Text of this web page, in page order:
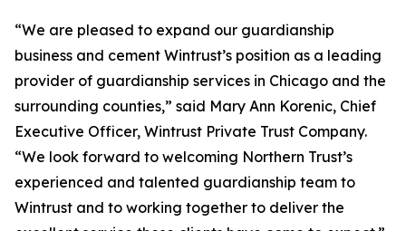
“We are pleased to expand our guardianship
business and cement Wintrust’s position as a leading
provider of guardianship services in Chicago and the
surrounding counties,” said Mary Ann Korenic, Chief
Executive Officer, Wintrust Private Trust Company.
“We look forward to welcoming Northern Trust’s
experienced and talented guardianship team to
Wintrust and to working together to deliver the